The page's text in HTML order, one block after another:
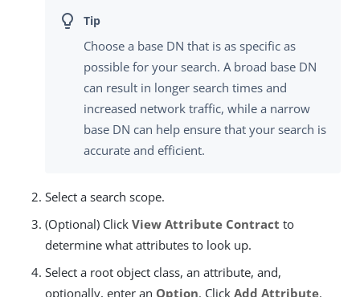
Choose a base DN that is as specific as
possible for your search. A broad base DN
can result in longer search times and
increased network traffic, while a narrow
base DN can help ensure that your search is
accurate and efficient.
Select a search scope.
(Optional) Click View Attribute Contract to
determine what attributes to look up.
Select a root object class, an attribute, and,
optionally, enter an Option. Click Add Attribute.